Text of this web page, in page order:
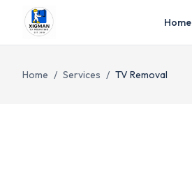
Home
Home / Services / TV Removal